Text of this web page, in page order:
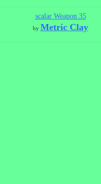
scalar Weapon 35
by Metric Clay